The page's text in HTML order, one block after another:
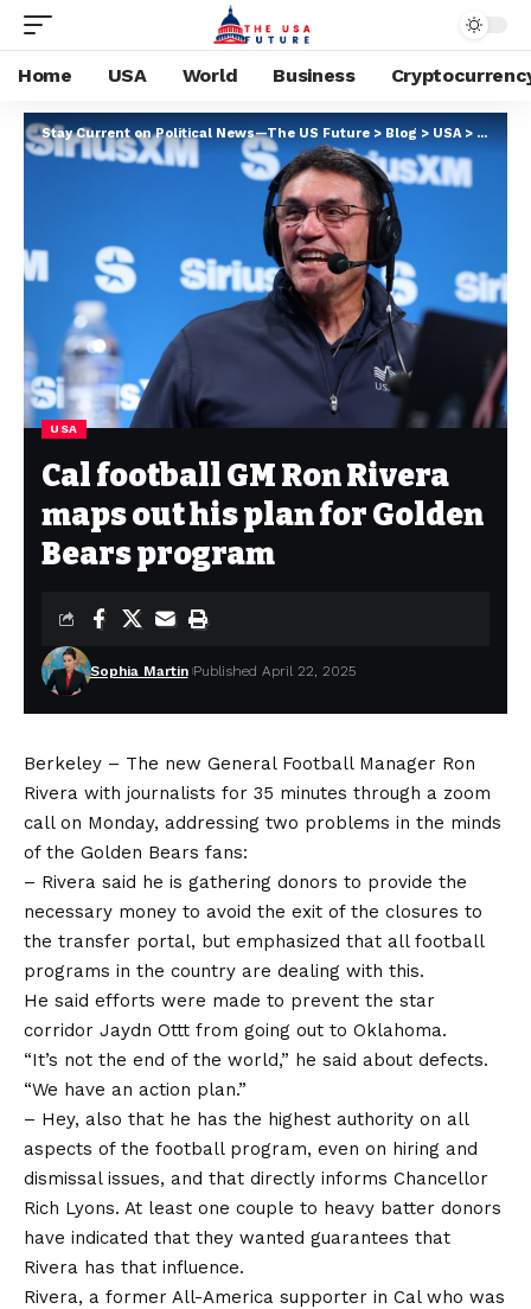
Home USA World Business
Stay Current on Political News—The US Future>Blog>USA>Cal
USA
Cal football GM Ron Rivera
maps out his plan for Golden
Bears program
Sophia Martin Published April 22, 2025
Berkeley – The new General Football Manager Ron
Rivera with journalists for 35 minutes through a zoom
call on Monday, addressing two problems in the minds
of the Golden Bears fans:
– Rivera said he is gathering donors to provide the
necessary money to avoid the exit of the closures to
the transfer portal, but emphasized that all football
programs in the country are dealing with this.
He said efforts were made to prevent the star
corridor Jaydn Ottt from going out to Oklahoma.
“It’s not the end of the world,” he said about defects.
“We have an action plan.”
– Hey, also that he has the highest authority on all
aspects of the football program, even on hiring and
dismissal issues, and that directly informs Chancellor
Rich Lyons. At least one couple to heavy batter donors
have indicated that they wanted guarantees that
Rivera has that influence.
Rivera, a former All-America supporter in Cal who was